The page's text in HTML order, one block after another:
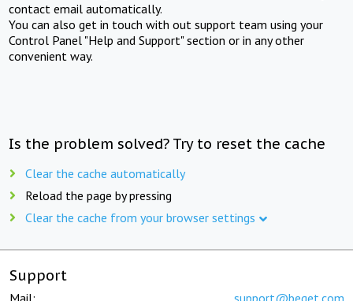
contact email automatically.
You can also get in touch with out support team using your
Control Panel "Help and Support" section or in any other
convenient way.
Is the problem solved? Try to reset the cache
Clear the cache automatically
Reload the page by pressing
Clear the cache from your browser settings
Support
Mail: support@beget.com